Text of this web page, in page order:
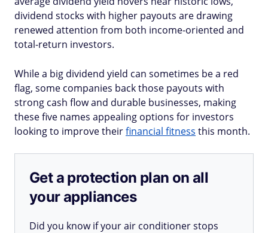
dividend stocks with higher payouts are drawing
renewed attention from both income-oriented and
total-return investors.
While a big dividend yield can sometimes be a red
flag, some companies back those payouts with
strong cash flow and durable businesses, making
these five names appealing options for investors
looking to improve theirfinancial fitness this month.
Get a protection plan on all
your appliances
Did you know if your air conditioner stops